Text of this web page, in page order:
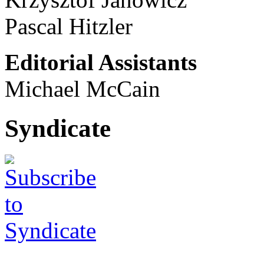
Pascal Hitzler
Editorial Assistants
Michael McCain
Syndicate